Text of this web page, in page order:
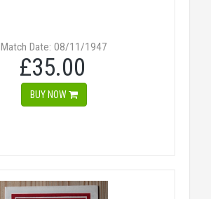
Match Date: 08/11/1947
£35.00
BUY NOW